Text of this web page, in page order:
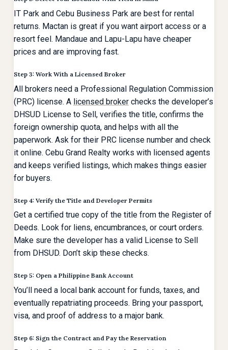
IT Park and Cebu Business Park are best for rental
returns. Mactan is great if you want airport access or a
resort feel. Mandaue and Lapu-Lapu have cheaper
prices and are improving fast.
Step 3: Work With a Licensed Broker
All brokers need a Professional Regulation Commission
(PRC) license. A licensed brokerchecks the developer’s
DHSUD License to Sell, verifies the title, confirms the
foreign ownership quota, and helps with all the
paperwork. Ask for their PRC license number and check
it online. Cebu Grand Realty works with licensed agents
and keeps verified listings, which makes things easier
for buyers.
Step 4: Verify the Title and Developer Permits
Get a certified true copy of the title from the Register of
Deeds. Look for liens, encumbrances, or court orders.
Make sure the developer has a valid License to Sell
from DHSUD. Don’t skip these checks.
Step 5: Open a Philippine Bank Account
You’ll need a local bank account for funds, taxes, and
eventually repatriating proceeds. Bring your passport,
visa, and proof of address to a major bank.
Step 6: Sign the Contract and Pay the Reservation